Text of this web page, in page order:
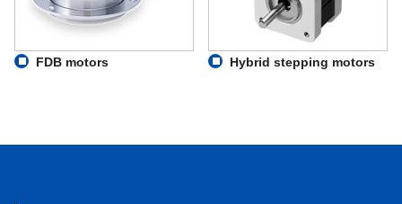
FDB motors Hybrid stepping motors